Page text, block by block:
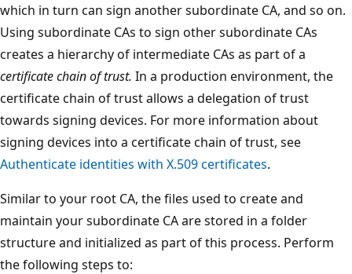
which in turn can sign another subordinate CA, and so on.
Using subordinate CAs to sign other subordinate CAs
creates a hierarchy of intermediate CAs as part of a
certificate chain of trust. In a production environment, the
certificate chain of trust allows a delegation of trust
towards signing devices. For more information about
signing devices into a certificate chain of trust, see
Authenticate identities with X.509 certificates.
Similar to your root CA, the files used to create and
maintain your subordinate CA are stored in a folder
structure and initialized as part of this process. Perform
the following steps to: